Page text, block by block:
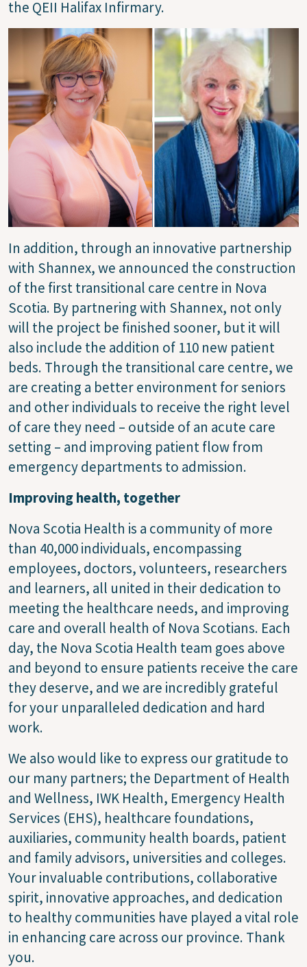
the QEII Halifax Infirmary.
Image
In addition, through an innovative partnership
with Shannex, we announced the construction
of the first transitional care centre in Nova
Scotia. By partnering with Shannex, not only
will the project be finished sooner, but it will
also include the addition of 110 new patient
beds. Through the transitional care centre, we
are creating a better environment for seniors
and other individuals to receive the right level
of care they need – outside of an acute care
setting – and improving patient flow from
emergency departments to admission.
Improving health, together
Nova Scotia Health is a community of more
than 40,000 individuals, encompassing
employees, doctors, volunteers, researchers
and learners, all united in their dedication to
meeting the healthcare needs, and improving
care and overall health of Nova Scotians. Each
day, the Nova Scotia Health team goes above
and beyond to ensure patients receive the care
they deserve, and we are incredibly grateful
for your unparalleled dedication and hard
work.
We also would like to express our gratitude to
our many partners; the Department of Health
and Wellness, IWK Health, Emergency Health
Services (EHS), healthcare foundations,
auxiliaries, community health boards, patient
and family advisors, universities and colleges.
Your invaluable contributions, collaborative
spirit, innovative approaches, and dedication
to healthy communities have played a vital role
in enhancing care across our province. Thank
you.